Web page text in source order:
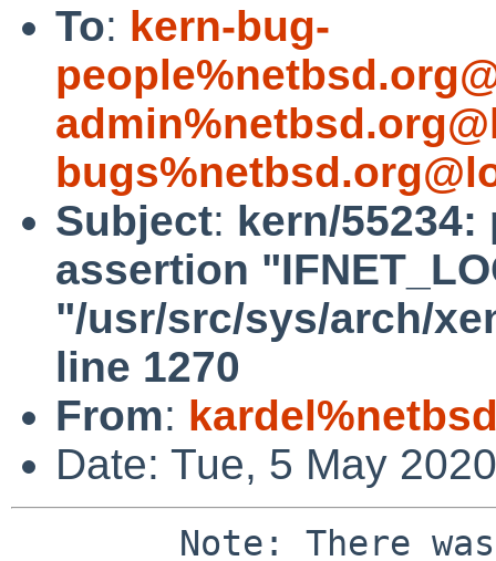
To: kern-bug-
Subject: kern/
assertion
"/usr/src/sys/arch/
line 1270
From:
Date: Tue, 5 May